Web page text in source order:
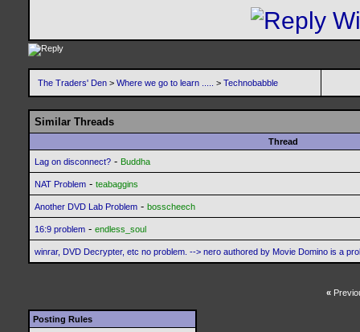
The Traders' Den > Where we go to learn ..... > Technobabble
Similar Threads
Thread
Lag on disconnect? - Buddha
NAT Problem - teabaggins
Another DVD Lab Problem - bosscheech
16:9 problem - endless_soul
winrar, DVD Decrypter, etc no problem. --> nero authored by Movie Domino is a
«
Posting Rules